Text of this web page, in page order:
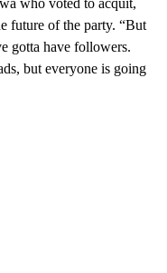
who voted to acquit,
future of the party. “But
gotta have followers.
but everyone is going